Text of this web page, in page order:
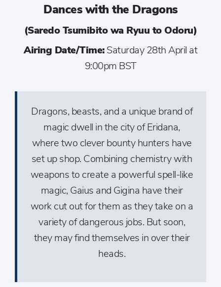
Dances with the Dragons
(Saredo Tsumibito wa Ryuu to Odoru)
Airing Date/Time:Saturday 28th April at
9:00pm BST
Dragons, beasts, and a unique brand of
magic dwell in the city of Eridana,
where two clever bounty hunters have
set up shop. Combining chemistry with
weapons to create a powerful spell-like
magic, Gaius and Gigina have their
work cut out for them as they take on a
variety of dangerous jobs. But soon,
they may find themselves in over their
heads.